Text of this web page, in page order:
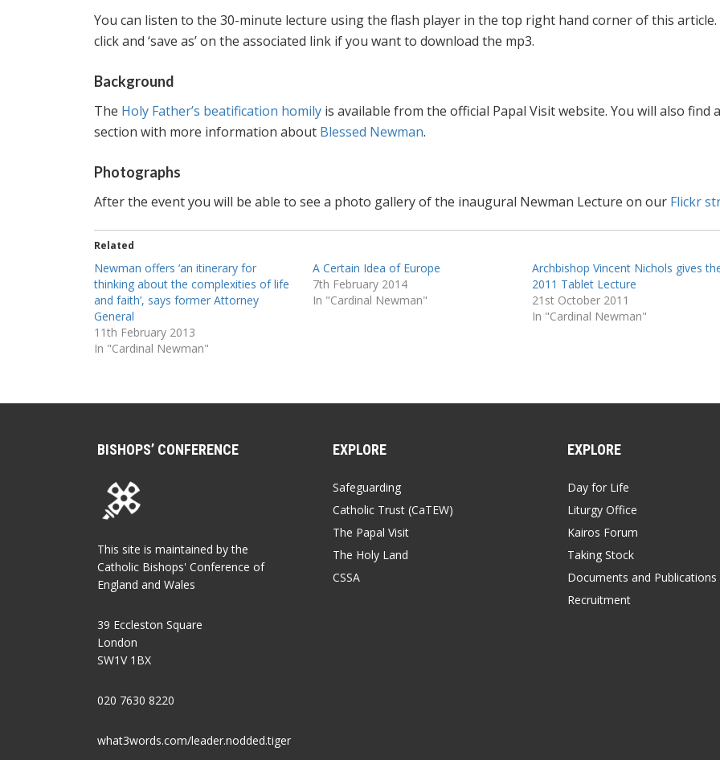
You can listen to the 30-minute lecture using the flash player in the top right hand corner of this article.
click and ‘save as’ on the associated link if you want to download the mp3.
Background
The Holy Father’s beatification homily is available from the official Papal Visit website. You will also find a
section with more information about Blessed Newman.
Photographs
After the event you will be able to see a photo gallery of the inaugural Newman Lecture on our Flickr
Related
Newman offers ‘an itinerary for
thinking about the complexities of life
and faith’, says former Attorney
General
11th February 2013
In "Cardinal Newman"
A Certain Idea of Europe
7th February 2014
In "Cardinal Newman"
Archbishop Vincent Nichols gives
2011 Tablet Lecture
21st October 2011
In "Cardinal Newman"
BISHOPS’ CONFERENCE
This site is maintained by the
Catholic Bishops' Conference of
England and Wales
39 Eccleston Square
London
SW1V 1BX
020 7630 8220
what3words.com/leader.nodded.tiger
EXPLORE
Safeguarding
Catholic Trust (CaTEW)
The Papal Visit
The Holy Land
CSSA
EXPLORE
Day for Life
Liturgy Office
Kairos Forum
Taking Stock
Documents and Publications
Recruitment